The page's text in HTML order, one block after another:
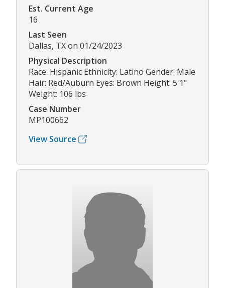
Est. Current Age
16
Last Seen
Dallas, TX on 01/24/2023
Physical Description
Race: Hispanic Ethnicity: Latino Gender: Male
Hair: Red/Auburn Eyes: Brown Height: 5'1"
Weight: 106 lbs
Case Number
MP100662
View Source